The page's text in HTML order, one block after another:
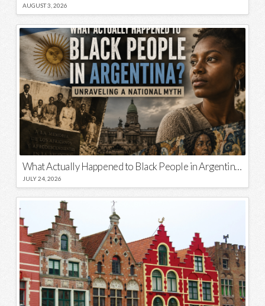
AUGUST 3, 2026
What Actually Happened to Black People in Argentina? Unraveling a National Myth
JULY 24, 2026